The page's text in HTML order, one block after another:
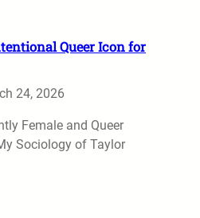
Queer Icon for
24, 2026
Female and Queer
Sociology of Taylor